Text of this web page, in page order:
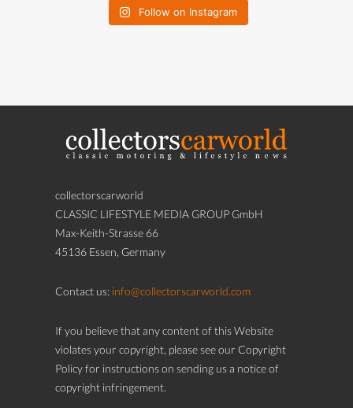
Follow on Instagram
collectorscarworld
CLASSIC LIFESTYLE MEDIA GROUP GmbH
Max-Keith-Strasse 66
45136 Essen, Germany
Contact us: info@collectorscarworld.com
If you believe that any content of this Website
violates your copyright, please see our Copyright
Policy for instructions on sending us a notice of
copyright infringement.